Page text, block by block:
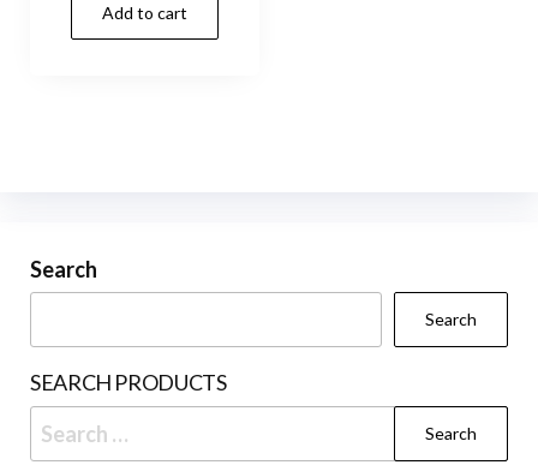
Add to cart
Search
Search
SEARCH PRODUCTS
Search
for: